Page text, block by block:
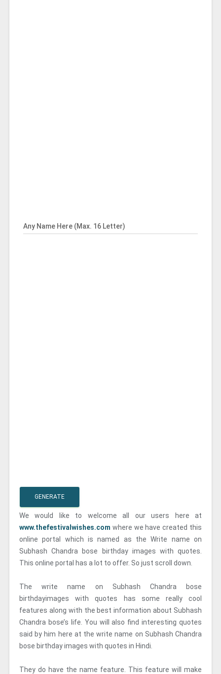
Any Name Here (Max. 16 Letter)
GENERATE
We would like to welcome all our users here at
www.thefestivalwishes.com where we have created this
online portal which is named as the Write name on
Subhash Chandra bose birthday images with quotes.
This online portal has a lot to offer. So just scroll down.
The write name on Subhash Chandra bose
birthdayimages with quotes has some really cool
features along with the best information about Subhash
Chandra bose’s life. You will also find interesting quotes
said by him here at the write name on Subhash Chandra
bose birthday images with quotes in Hindi.
They do have the name feature. This feature will make